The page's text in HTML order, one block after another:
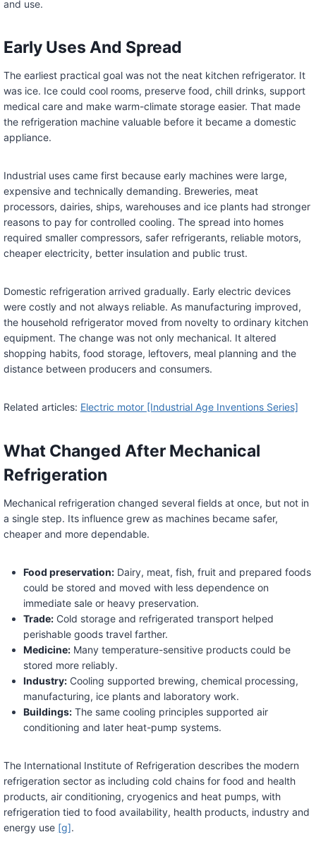
and use.
Early Uses And Spread
The earliest practical goal was not the neat kitchen refrigerator. It
was ice. Ice could cool rooms, preserve food, chill drinks, support
medical care and make warm-climate storage easier. That made
the refrigeration machine valuable before it became a domestic
appliance.
Industrial uses came first because early machines were large,
expensive and technically demanding. Breweries, meat
processors, dairies, ships, warehouses and ice plants had stronger
reasons to pay for controlled cooling. The spread into homes
required smaller compressors, safer refrigerants, reliable motors,
cheaper electricity, better insulation and public trust.
Domestic refrigeration arrived gradually. Early electric devices
were costly and not always reliable. As manufacturing improved,
the household refrigerator moved from novelty to ordinary kitchen
equipment. The change was not only mechanical. It altered
shopping habits, food storage, leftovers, meal planning and the
distance between producers and consumers.
Related articles: Electric motor [Industrial Age Inventions Series]
What Changed After Mechanical
Refrigeration
Mechanical refrigeration changed several fields at once, but not in
a single step. Its influence grew as machines became safer,
cheaper and more dependable.
Food preservation:Dairy, meat, fish, fruit and prepared foods
could be stored and moved with less dependence on
immediate sale or heavy preservation.
Trade:Cold storage and refrigerated transport helped
perishable goods travel farther.
Medicine:Many temperature-sensitive products could be
stored more reliably.
Industry:Cooling supported brewing, chemical processing,
manufacturing, ice plants and laboratory work.
Buildings:The same cooling principles supported air
conditioning and later heat-pump systems.
The International Institute of Refrigeration describes the modern
refrigeration sector as including cold chains for food and health
products, air conditioning, cryogenics and heat pumps, with
refrigeration tied to food availability, health products, industry and
energy use [g].